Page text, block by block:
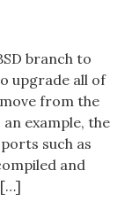
branch to
upgrade all of
from the
an example, the
such as
and